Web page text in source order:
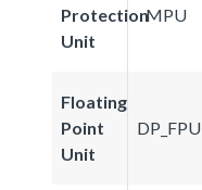
Protection
Unit
MPU
Floating
Point
Unit
DP_FPU